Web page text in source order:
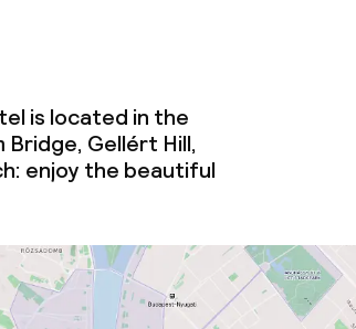
is located in the
Gellért Hill,
enjoy the beautiful